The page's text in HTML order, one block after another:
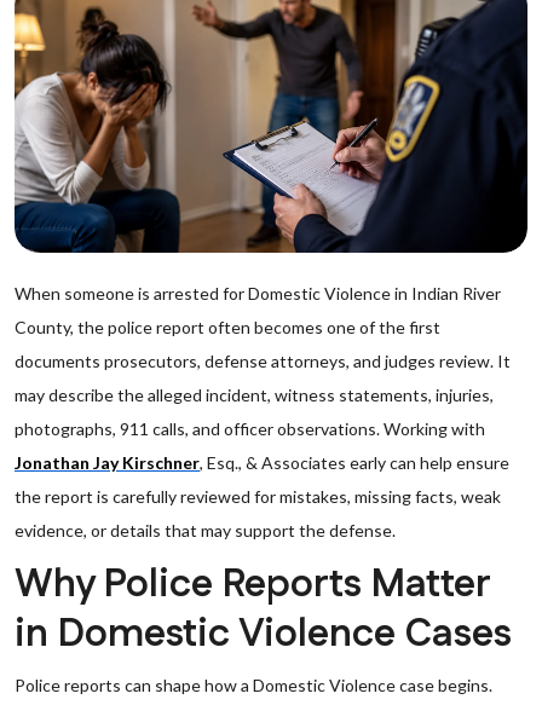
When someone is arrested for Domestic Violence in Indian River
County, the police report often becomes one of the first
documents prosecutors, defense attorneys, and judges review. It
may describe the alleged incident, witness statements, injuries,
photographs, 911 calls, and officer observations. Working with
Jonathan Jay Kirschner, Esq., & Associates early can help ensure
the report is carefully reviewed for mistakes, missing facts, weak
evidence, or details that may support the defense.
Why Police Reports Matter
in Domestic Violence Cases
Police reports can shape how a Domestic Violence case begins.